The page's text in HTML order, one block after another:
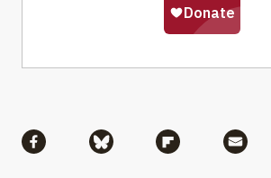
Share via Facebook
Share via Bluesky
Share via